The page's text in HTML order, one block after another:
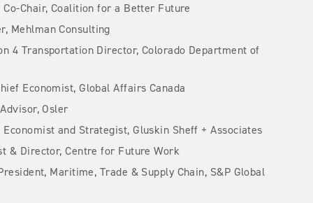
Co-Chair, Coalition for a Better Future
Mehlman Consulting
4 Transportation Director, Colorado Department of
Economist, Global Affairs Canada
Osler
Economist and Strategist, Gluskin Sheff + Associates
& Director, Centre for Future Work
Maritime, Trade & Supply Chain, S&P Global